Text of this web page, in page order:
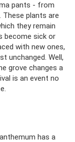
pants - from
plants are
they remain
become sick or
with new ones,
unchanged. Well,
grove changes a
is an event no
has a